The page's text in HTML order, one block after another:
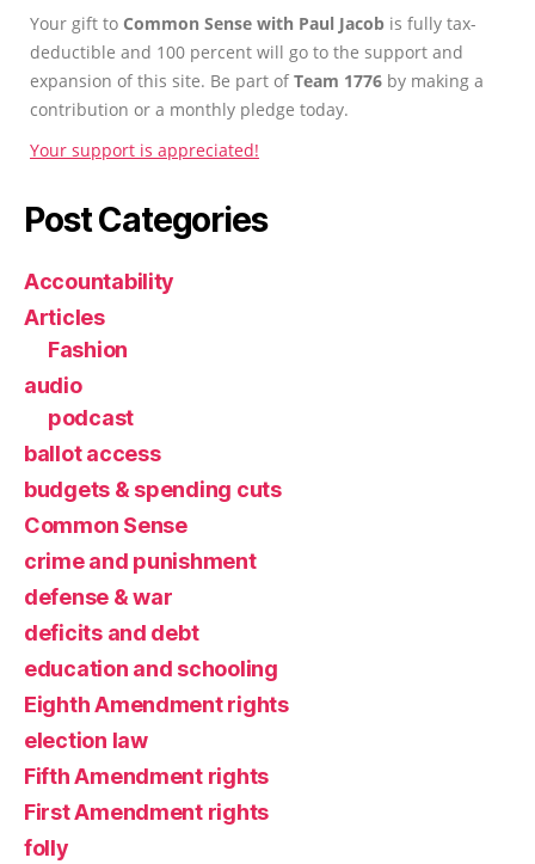
Your gift to Common Sense with Paul Jacob is fully tax-
deductible and 100 percent will go to the support and
expansion of this site. Be part ofTeam 1776 by making a
contribution or a monthly pledge today.
Your support is appreciated!
Post Categories
Accountability
Articles
Fashion
audio
podcast
ballot access
budgets & spending cuts
Common Sense
crime and punishment
defense & war
deficits and debt
education and schooling
Eighth Amendment rights
election law
Fifth Amendment rights
First Amendment rights
folly